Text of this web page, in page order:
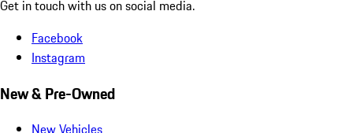
Get in touch with us on social media.
Facebook
Instagram
New & Pre-Owned